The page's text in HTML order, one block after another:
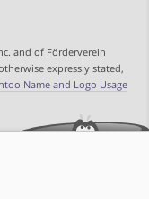
and of Förderverein
expressly stated,
Name and Logo Usage